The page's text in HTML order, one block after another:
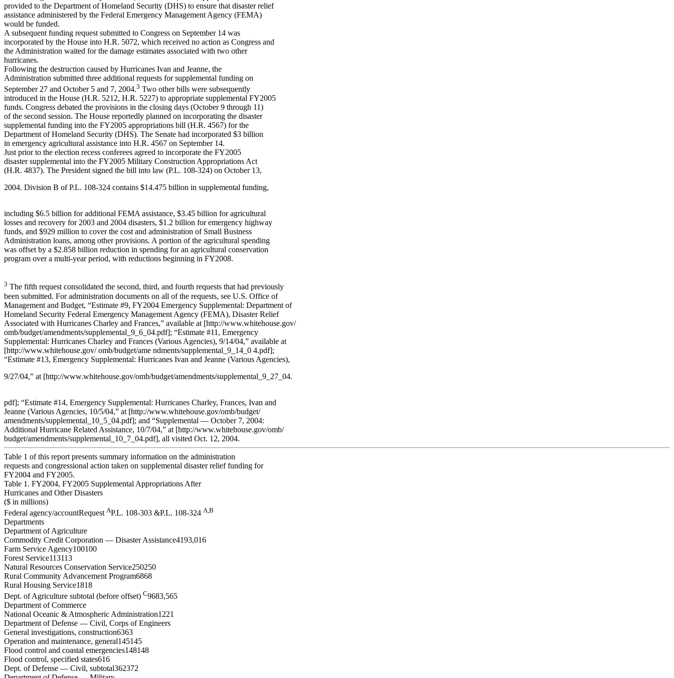
provided to the Department of Homeland Security (DHS) to ensure that disaster relief
assistance administered by the Federal Emergency Management Agency (FEMA)
would be funded.
A subsequent funding request submitted to Congress on September 14 was
incorporated by the House into H.R. 5072, which received no action as Congress and
the Administration waited for the damage estimates associated with two other
hurricanes.
Following the destruction caused by Hurricanes Ivan and Jeanne, the
Administration submitted three additional requests for supplemental funding on
September 27 and October 5 and 7, 2004.3 Two other bills were subsequently
introduced in the House (H.R. 5212, H.R. 5227) to appropriate supplemental FY2005
funds. Congress debated the provisions in the closing days (October 9 through 11)
of the second session. The House reportedly planned on incorporating the disaster
supplemental funding into the FY2005 appropriations bill (H.R. 4567) for the
Department of Homeland Security (DHS). The Senate had incorporated $3 billion
in emergency agricultural assistance into H.R. 4567 on September 14.
Just prior to the election recess conferees agreed to incorporate the FY2005
disaster supplemental into the FY2005 Military Construction Appropriations Act
(H.R. 4837). The President signed the bill into law (P.L. 108-324) on October 13,
2004. Division B of P.L. 108-324 contains $14.475 billion in supplemental funding,
including $6.5 billion for additional FEMA assistance, $3.45 billion for agricultural
losses and recovery for 2003 and 2004 disasters, $1.2 billion for emergency highway
funds, and $929 million to cover the cost and administration of Small Business
Administration loans, among other provisions. A portion of the agricultural spending
was offset by a $2.858 billion reduction in spending for an agricultural conservation
program over a multi-year period, with reductions beginning in FY2008.
3 The fifth request consolidated the second, third, and fourth requests that had previously
been submitted. For administration documents on all of the requests, see U.S. Office of
Management and Budget, “Estimate #9, FY2004 Emergency Supplemental: Department of
Homeland Security Federal Emergency Management Agency (FEMA), Disaster Relief
Associated with Hurricanes Charley and Frances,” available at [http://www.whitehouse.gov/
omb/budget/amendments/supplemental_9_6_04.pdf]; “Estimate #11, Emergency
Supplemental: Hurricanes Charley and Frances (Various Agencies), 9/14/04,” available at
[http://www.whitehouse.gov/ omb/budget/ame ndments/supplemental_9_14_0 4.pdf];
“Estimate #13, Emergency Supplemental: Hurricanes Ivan and Jeanne (Various Agencies),
9/27/04,” at [http://www.whitehouse.gov/omb/budget/amendments/supplemental_9_27_04.
pdf]; “Estimate #14, Emergency Supplemental: Hurricanes Charley, Frances, Ivan and
Jeanne (Various Agencies, 10/5/04,” at [http://www.whitehouse.gov/omb/budget/
amendments/supplemental_10_5_04.pdf]; and “Supplemental — October 7, 2004:
Additional Hurricane Related Assistance, 10/7/04,” at [http://www.whitehouse.gov/omb/
budget/amendments/supplemental_10_7_04.pdf], all visited Oct. 12, 2004.
Table 1 of this report presents summary information on the administration
requests and congressional action taken on supplemental disaster relief funding for
FY2004 and FY2005.
Table 1. FY2004, FY2005 Supplemental Appropriations After
Hurricanes and Other Disasters
($ in millions)
Federal agency/accountRequest AP.L. 108-303 &P.L. 108-324 A,B
Departments
Department of Agriculture
Commodity Credit Corporation — Disaster Assistance4193,016
Farm Service Agency100100
Forest Service113113
Natural Resources Conservation Service250250
Rural Community Advancement Program6868
Rural Housing Service1818
Dept. of Agriculture subtotal (before offset) C9683,565
Department of Commerce
National Oceanic & Atmospheric Administration1221
Department of Defense — Civil, Corps of Engineers
General investigations, construction6363
Operation and maintenance, general145145
Flood control and coastal emergencies148148
Flood control, specified states616
Dept. of Defense — Civil, subtotal362372